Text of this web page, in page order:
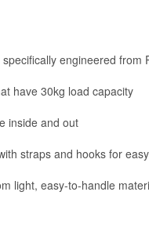
engineered from
have 30kg load capacity
inside and out
straps and hooks for
light, easy-to-handle